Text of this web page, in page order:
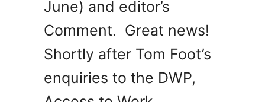
June) and editor’s
Comment. Great news!
Shortly after Tom Foot’s
enquiries to the DWP,